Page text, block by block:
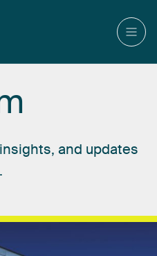
insights, and updates